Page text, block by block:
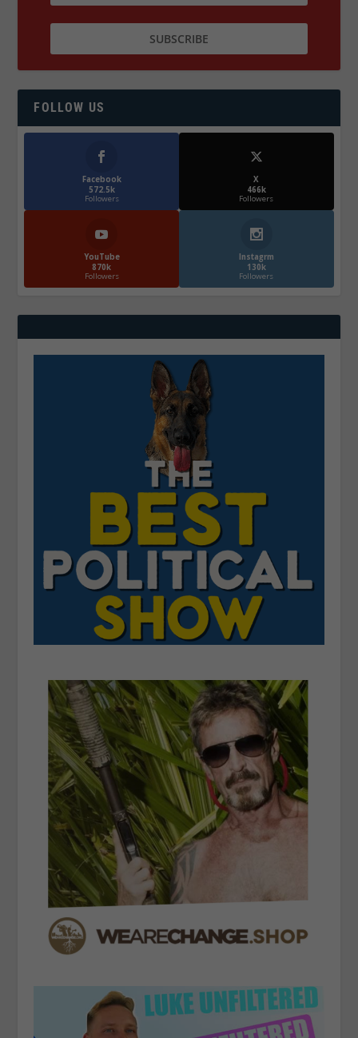
FOLLOW US
Facebook
572.5k
Followers
X
466k
Followers
YouTube
870k
Followers
Instagrm
130k
Followers